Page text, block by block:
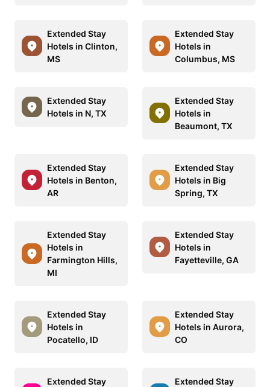
Extended Stay
Hotels in Clinton,
MS
Extended Stay
Hotels in
Columbus, MS
Extended Stay
Hotels in N, TX
Extended Stay
Hotels in
Beaumont, TX
Extended Stay
Hotels in Benton,
AR
Extended Stay
Hotels in Big
Spring, TX
Extended Stay
Hotels in
Farmington Hills,
MI
Extended Stay
Hotels in
Fayetteville, GA
Extended Stay
Hotels in
Pocatello, ID
Extended Stay
Hotels in Aurora,
CO
Extended Stay
Extended Stay